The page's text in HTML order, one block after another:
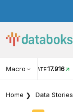
Macro RATE17.916
Home Data Stories